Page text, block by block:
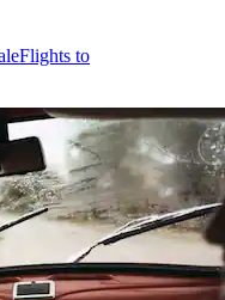
Flights to